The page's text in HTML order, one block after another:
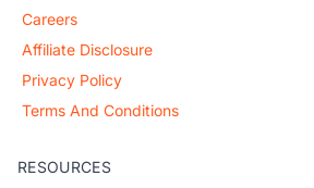
Careers
Affiliate Disclosure
Privacy Policy
Terms And Conditions
RESOURCES